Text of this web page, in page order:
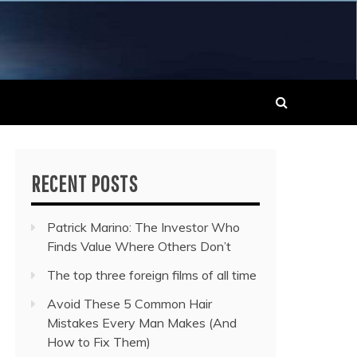
NEWS
RECENT POSTS
Patrick Marino: The Investor Who
Finds Value Where Others Don’t
The top three foreign films of all time
Avoid These 5 Common Hair
Mistakes Every Man Makes (And
How to Fix Them)